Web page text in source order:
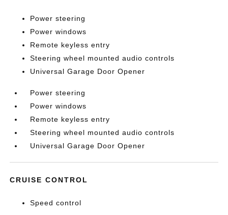
Power steering
Power windows
Remote keyless entry
Steering wheel mounted audio controls
Universal Garage Door Opener
Power steering
Power windows
Remote keyless entry
Steering wheel mounted audio controls
Universal Garage Door Opener
CRUISE CONTROL
Speed control